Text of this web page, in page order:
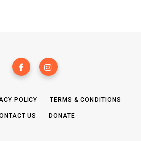
POLICY TERMS & CONDITIONS
US DONATE